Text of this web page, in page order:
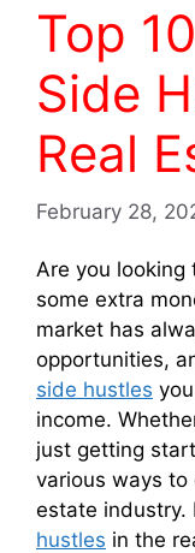
Top
Side
Real
February 28,
Are you looking
some extra
market has
opportunities,
side hustles
income.
just getting
various ways to
estate industry.
hustles in the